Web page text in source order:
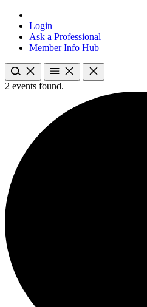
Login
Ask a Professional
Member Info Hub
2 events found.